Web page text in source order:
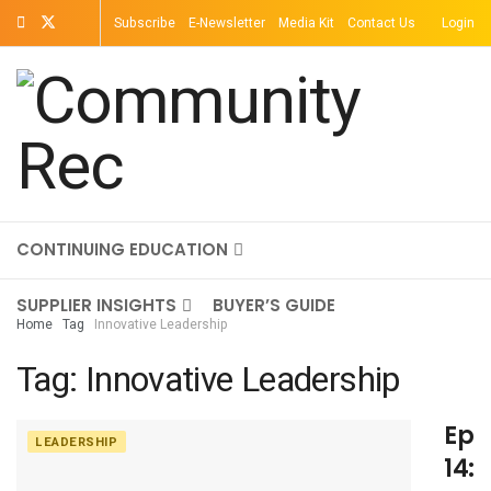
Subscribe E-Newsletter Media Kit Contact Us Login
TOPICS MAGAZINE
CONTINUING EDUCATION
SUPPLIER INSIGHTS BUYER’S GUIDE
Home Tag Innovative Leadership
Tag: Innovative Leadership
LEADERSHIP
14: